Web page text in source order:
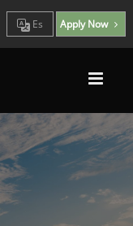
Es Apply Now